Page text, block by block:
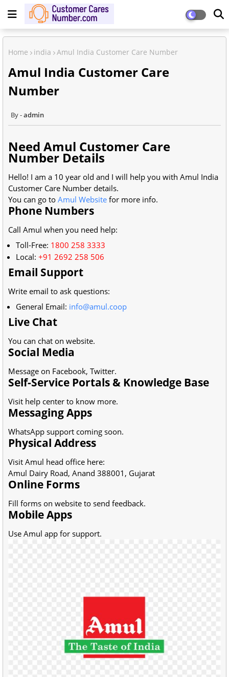
Home india Amul India Customer Care Number
Amul India Customer Care
Number
admin
Need Amul Customer Care
Number Details
Hello! I am a 10 year old and I will help you with Amul India
Customer Care Number details.
You can go to Amul Website for more info.
Phone Numbers
Call Amul when you need help:
Toll-Free: 1800 258 3333
Local: +91 2692 258 506
Email Support
Write email to ask questions:
General Email: info@amul.coop
Live Chat
You can chat on website.
Social Media
Message on Facebook, Twitter.
Self-Service Portals & Knowledge Base
Visit help center to know more.
Messaging Apps
WhatsApp support coming soon.
Physical Address
Visit Amul head office here:
Amul Dairy Road, Anand 388001, Gujarat
Online Forms
Fill forms on website to send feedback.
Mobile Apps
Use Amul app for support.